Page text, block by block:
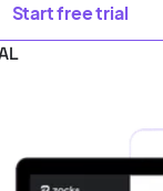
Start free trial